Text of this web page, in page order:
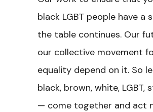
black LGBT people have a
the table continues. Our
our collective movement
equality depend on it. So
black, brown, white, LGBT,
— come together and act